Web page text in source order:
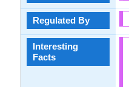
Regulated By
Interesting
Facts